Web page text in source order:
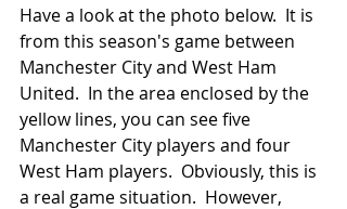
Have a look at the photo below.  It is
from this season's game between
Manchester City and West Ham
United.  In the area enclosed by the
yellow lines, you can see five
Manchester City players and four
West Ham players.  Obviously, this is
a real game situation.  However,